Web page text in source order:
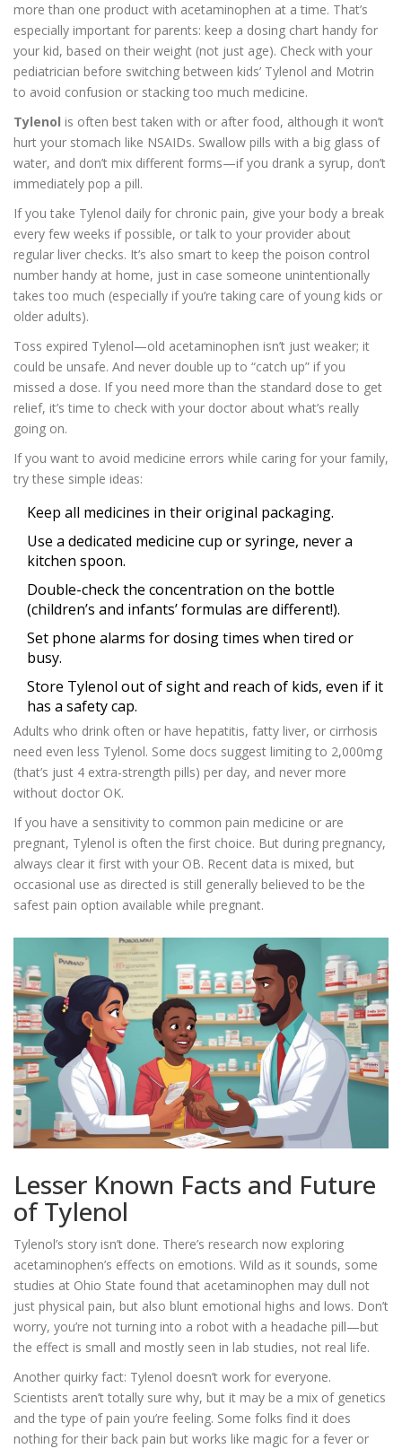
more than one product with acetaminophen at a time. That’s
especially important for parents: keep a dosing chart handy for
your kid, based on their weight (not just age). Check with your
pediatrician before switching between kids’ Tylenol and Motrin
to avoid confusion or stacking too much medicine.
Tylenol is often best taken with or after food, although it won’t
hurt your stomach like NSAIDs. Swallow pills with a big glass of
water, and don’t mix different forms—if you drank a syrup, don’t
immediately pop a pill.
If you take Tylenol daily for chronic pain, give your body a break
every few weeks if possible, or talk to your provider about
regular liver checks. It’s also smart to keep the poison control
number handy at home, just in case someone unintentionally
takes too much (especially if you’re taking care of young kids or
older adults).
Toss expired Tylenol—old acetaminophen isn’t just weaker; it
could be unsafe. And never double up to “catch up” if you
missed a dose. If you need more than the standard dose to get
relief, it’s time to check with your doctor about what’s really
going on.
If you want to avoid medicine errors while caring for your family,
try these simple ideas:
Keep all medicines in their original packaging.
Use a dedicated medicine cup or syringe, never a
kitchen spoon.
Double-check the concentration on the bottle
(children’s and infants’ formulas are different!).
Set phone alarms for dosing times when tired or
busy.
Store Tylenol out of sight and reach of kids, even if it
has a safety cap.
Adults who drink often or have hepatitis, fatty liver, or cirrhosis
need even less Tylenol. Some docs suggest limiting to 2,000mg
(that’s just 4 extra-strength pills) per day, and never more
without doctor OK.
If you have a sensitivity to common pain medicine or are
pregnant, Tylenol is often the first choice. But during pregnancy,
always clear it first with your OB. Recent data is mixed, but
occasional use as directed is still generally believed to be the
safest pain option available while pregnant.
Lesser Known Facts and Future
of Tylenol
Tylenol’s story isn’t done. There’s research now exploring
acetaminophen’s effects on emotions. Wild as it sounds, some
studies at Ohio State found that acetaminophen may dull not
just physical pain, but also blunt emotional highs and lows. Don’t
worry, you’re not turning into a robot with a headache pill—but
the effect is small and mostly seen in lab studies, not real life.
Another quirky fact: Tylenol doesn’t work for everyone.
Scientists aren’t totally sure why, but it may be a mix of genetics
and the type of pain you’re feeling. Some folks find it does
nothing for their back pain but works like magic for a fever or